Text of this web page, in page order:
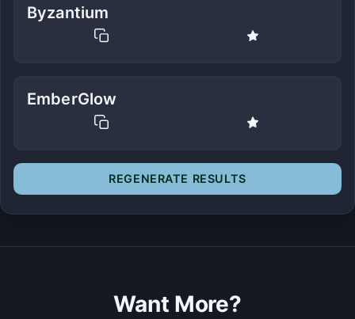
Byzantium
EmberGlow
REGENERATE RESULTS
Want More?